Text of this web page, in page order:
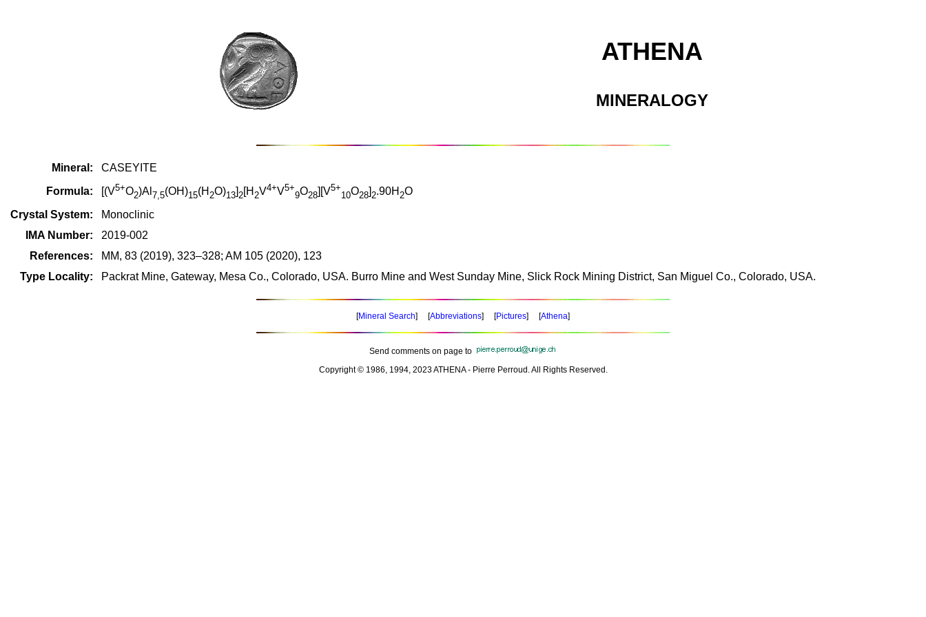
ATHENA
MINERALOGY
Mineral:
CASEYITE
Formula:
[(V5+O2)Al 7,5(OH)15(H 2O)13] 2[H 2V4+V5+
9O28][V5+
10O28] 2.90H 2O
Crystal System:
Monoclinic
IMA Number:
2019-002
References:
MM, 83 (2019), 323–328; AM 105 (2020), 123
Type Locality:
Packrat Mine, Gateway, Mesa Co., Colorado, USA. Burro Mine and West Sunday Mine, Slick Rock Mining District, San Miguel Co., Colorado, USA.
[Mineral Search] [Abbreviations] [Pictures] [Athena]
Send comments on page to
Copyright © 1986, 1994, 2023 ATHENA - Pierre Perroud. All Rights Reserved.